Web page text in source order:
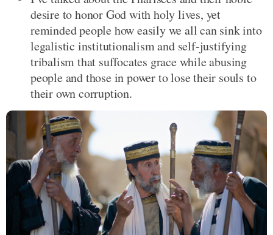
desire to honor God with holy lives, yet
reminded people how easily we all can sink into
legalistic institutionalism and self-justifying
tribalism that suffocates grace while abusing
people and those in power to lose their souls to
their own corruption.